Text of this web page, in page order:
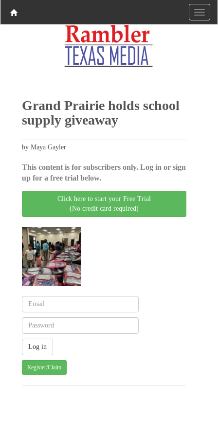
Grand Prairie holds school
supply giveaway
by Maya Gayler
This content is for subscribers only. Log in or sign
up for a free trial below.
Click here to start your Free Trial
(No credit card required)
Register/Claim